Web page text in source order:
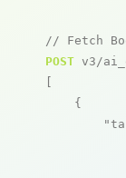
// Fetch
POST v3/
[
    {